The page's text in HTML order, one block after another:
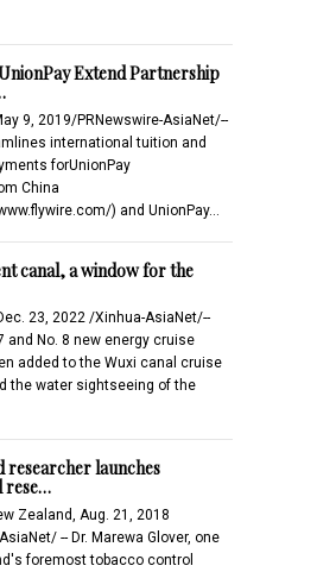
Extend Partnership
9, 2019/PRNewswire-AsiaNet/--
international tuition and
forUnionPay
China
) and UnionPay…
canal, a window for the
23, 2022 /Xinhua-AsiaNet/--
and No. 8 new energy cruise
added to the Wuxi canal cruise
the water sightseeing of the
researcher launches
rese…
Zealand, Aug. 21, 2018
-- Dr. Marewa Glover, one
foremost tobacco control